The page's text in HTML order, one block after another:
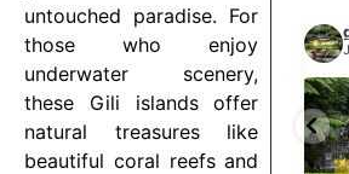
untouched paradise. For
those who enjoy
underwater scenery,
these Gili islands offer
natural treasures like
beautiful coral reefs and
sisi
Jun 29
Liburannya kita publikasi
terus tiap minggu bestie